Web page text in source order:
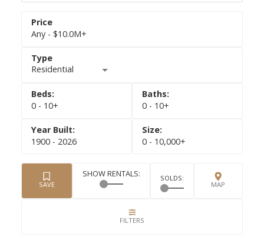
Any - $10.0M+
Residential
0 - 10+ 0 - 10+
1900 - 2026 0 - 10,000+